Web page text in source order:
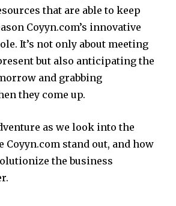
that are able to keep
Coyyn.com’s innovative
It’s not only about meeting
but also anticipating the
and grabbing
they come up.
as we look into the
Coyyn.com stand out, and how
the business